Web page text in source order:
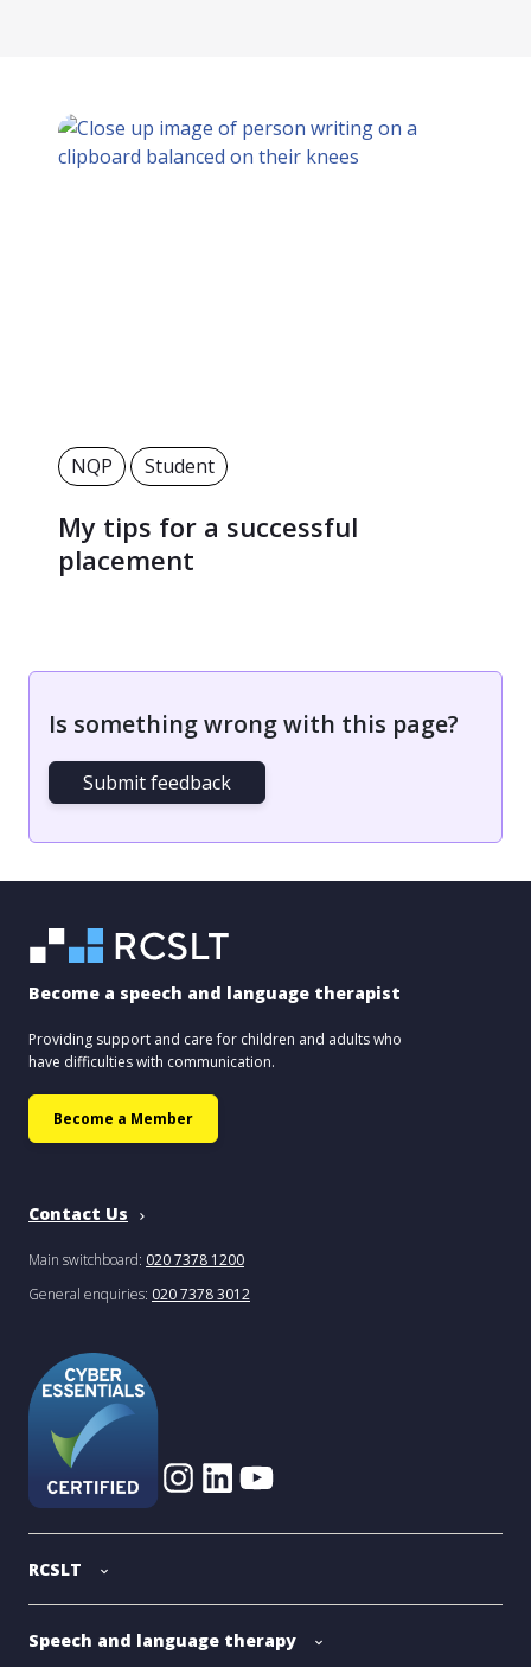
NQP Student
My tips for a successful
placement
Is something wrong with this page?
Submit feedback
Become a speech and language therapist
Providing support and care for children and adults who
have difficulties with communication.
Become a Member
Contact Us
Main switchboard: 020 7378 1200
General enquiries: 020 7378 3012
RCSLT
Speech and language therapy